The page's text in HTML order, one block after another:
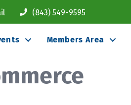
(843) 549-9595
Members Area